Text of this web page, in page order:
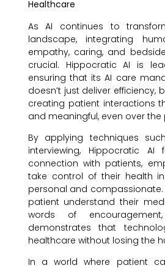
Healthcare
As AI continues to
landscape, integrating
empathy, caring, and
crucial. Hippocratic AI is
ensuring that its AI care
doesn’t just deliver
creating patient interactions
and meaningful, even over the
By applying techniques
interviewing, Hippocratic
connection with patients,
take control of their health
personal and compassionate.
patient understand their
words of
demonstrates that
healthcare without losing the
In a world where patient